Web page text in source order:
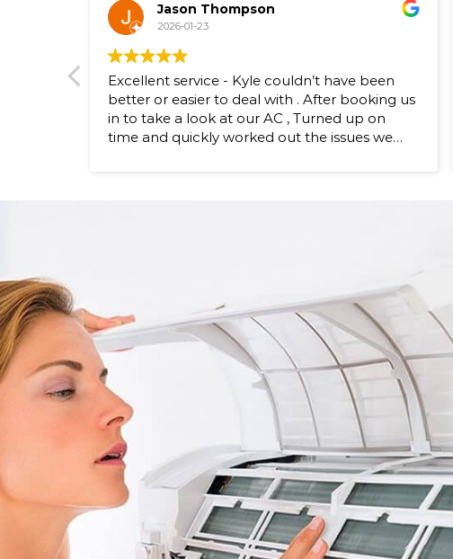
Jason Thompson
2026-01-23
Excellent service - Kyle couldn’t have been
better or easier to deal with . After booking us
in to take a look at our AC , Turned up on
time and quickly worked out the issues we